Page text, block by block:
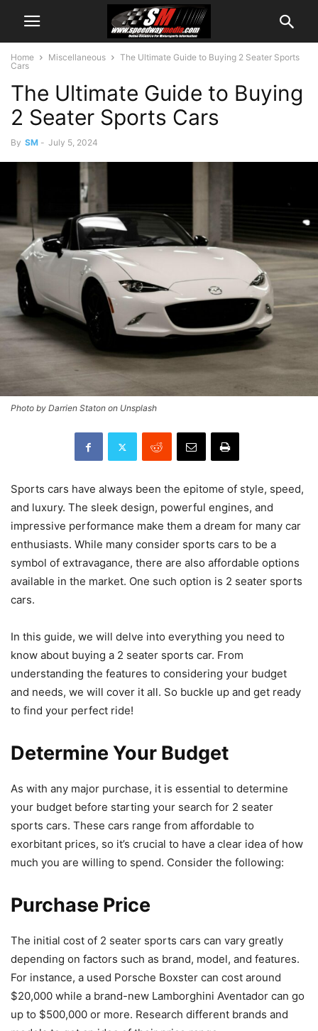
Home Miscellaneous
The Ultimate Guide to Buying 2 Seater Sports
Cars
The Ultimate Guide to Buying
2 Seater Sports Cars
By SM - July 5, 2024
Photo by Darrien Staton on Unsplash
Sports cars have always been the epitome of style, speed,
and luxury. The sleek design, powerful engines, and
impressive performance make them a dream for many car
enthusiasts. While many consider sports cars to be a
symbol of extravagance, there are also affordable options
available in the market. One such option is 2 seater sports
cars.
In this guide, we will delve into everything you need to
know about buying a 2 seater sports car. From
understanding the features to considering your budget
and needs, we will cover it all. So buckle up and get ready
to find your perfect ride!
Determine Your Budget
As with any major purchase, it is essential to determine
your budget before starting your search for 2 seater
sports cars. These cars range from affordable to
exorbitant prices, so it’s crucial to have a clear idea of how
much you are willing to spend. Consider the following:
Purchase Price
The initial cost of 2 seater sports cars can vary greatly
depending on factors such as brand, model, and features.
For instance, a used Porsche Boxster can cost around
$20,000 while a brand-new Lamborghini Aventador can go
up to $500,000 or more. Research different brands and